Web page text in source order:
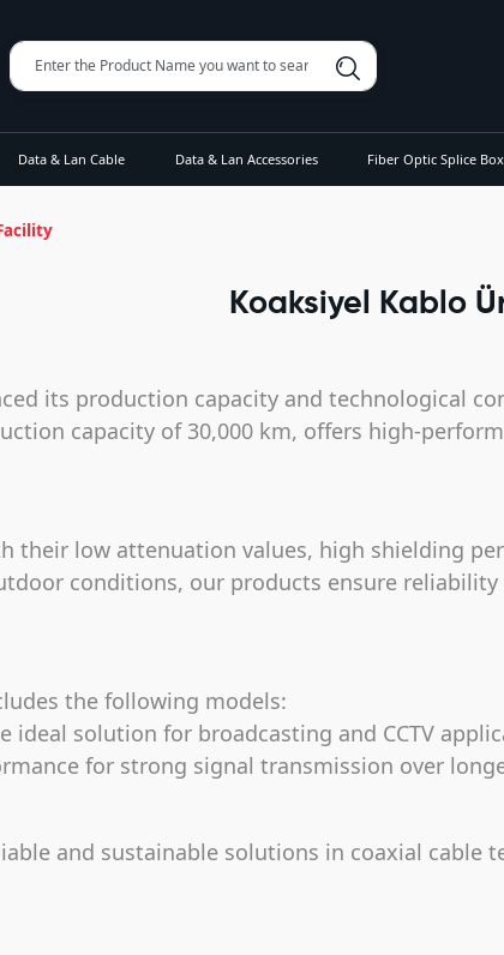
Data & Lan Cable Data & Lan Accessories Fiber Optic Splice Box
Koaksiyel Kablo
its production capacity and technological
capacity of 30,000 km, offers high-
their low attenuation values, high shielding
conditions, our products ensure
the following models:
ideal solution for broadcasting and CCTV
for strong signal transmission over
and sustainable solutions in coaxial